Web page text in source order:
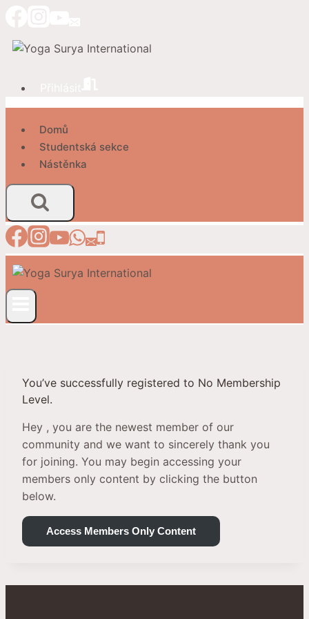
obsah
Domů
Studentská sekce
Nástěnka
You’ve successfully registered to No Membership
Level.
Hey , you are the newest member of our
community and we want to sincerely thank you
for joining. You may begin accessing your
members only content by clicking the button
below.
Access Members Only Content